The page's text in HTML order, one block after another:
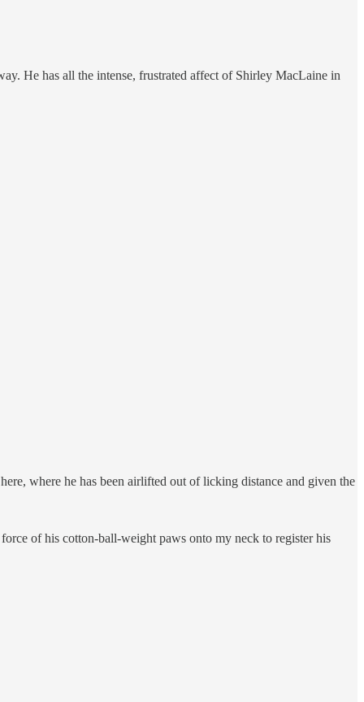
He has all the intense, frustrated affect of Shirley MacLaine in
where he has been airlifted out of licking distance and given the
of his cotton-ball-weight paws onto my neck to register his